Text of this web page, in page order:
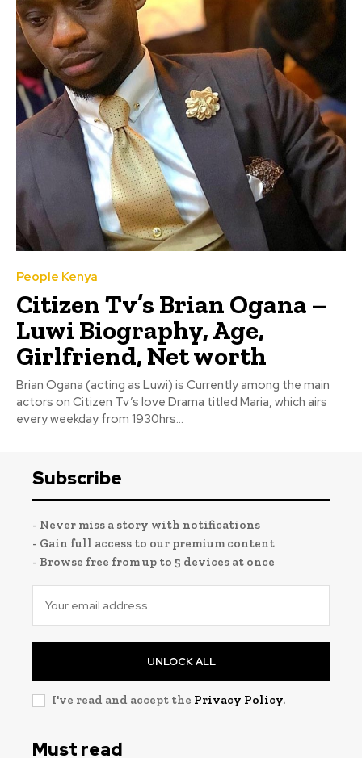
People Kenya
Citizen Tv’s Brian Ogana –
Luwi Biography, Age,
Girlfriend, Net worth
Brian Ogana (acting as Luwi) is Currently among the main
actors on Citizen Tv’s love Drama titled Maria, which airs
every weekday from 1930hrs...
Subscribe
- Never miss a story with notifications
- Gain full access to our premium content
- Browse free from up to 5 devices at once
UNLOCK ALL
I've read and accept the Privacy Policy.
Must read